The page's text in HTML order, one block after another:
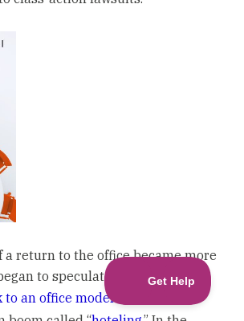
a return to the office became more
to speculate that companies
to an office model made popular